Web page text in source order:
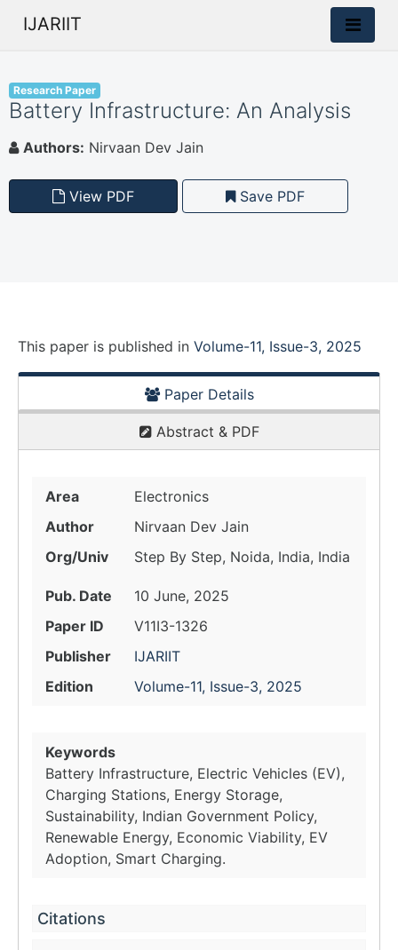
IJARIIT
Research Paper
Battery Infrastructure: An Analysis
Authors: Nirvaan Dev Jain
View PDF Save PDF
This paper is published in Volume-11, Issue-3, 2025
Paper Details
Abstract & PDF
Area
Electronics
Author
Nirvaan Dev Jain
Org/Univ
Step By Step, Noida, India, India
Pub. Date
10 June, 2025
Paper ID
V11I3-1326
Publisher
IJARIIT
Edition
Volume-11, Issue-3, 2025
Keywords
Battery Infrastructure, Electric Vehicles (EV),
Charging Stations, Energy Storage,
Sustainability, Indian Government Policy,
Renewable Energy, Economic Viability, EV
Adoption, Smart Charging.
Citations